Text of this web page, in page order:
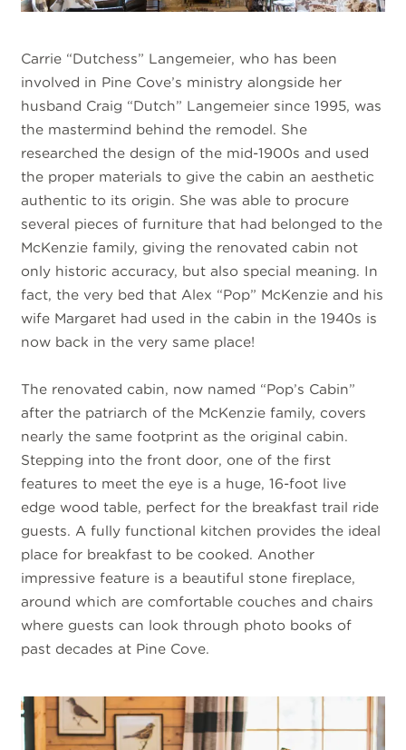
Carrie “Dutchess” Langemeier, who has been
involved in Pine Cove’s ministry alongside her
husband Craig “Dutch” Langemeier since 1995, was
the mastermind behind the remodel. She
researched the design of the mid-1900s and used
the proper materials to give the cabin an aesthetic
authentic to its origin. She was able to procure
several pieces of furniture that had belonged to the
McKenzie family, giving the renovated cabin not
only historic accuracy, but also special meaning. In
fact, the very bed that Alex “Pop” McKenzie and his
wife Margaret had used in the cabin in the 1940s is
now back in the very same place!
The renovated cabin, now named “Pop’s Cabin”
after the patriarch of the McKenzie family, covers
nearly the same footprint as the original cabin.
Stepping into the front door, one of the first
features to meet the eye is a huge, 16-foot live
edge wood table, perfect for the breakfast trail ride
guests. A fully functional kitchen provides the ideal
place for breakfast to be cooked. Another
impressive feature is a beautiful stone fireplace,
around which are comfortable couches and chairs
where guests can look through photo books of
past decades at Pine Cove.